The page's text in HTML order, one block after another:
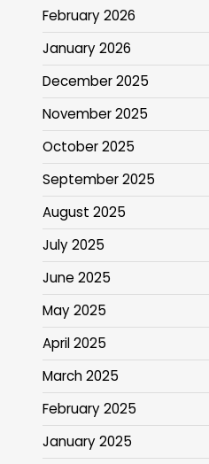
February 2026
January 2026
December 2025
November 2025
October 2025
September 2025
August 2025
July 2025
June 2025
May 2025
April 2025
March 2025
February 2025
January 2025